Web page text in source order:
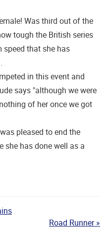
Was third out of the
tough the British series
that she has
in this event and
says "although we were
of her once we got
pleased to end the
she has done well as a
Road Runner »